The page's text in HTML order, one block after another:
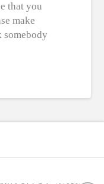
that you
make
somebody